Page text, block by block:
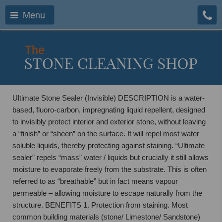
Menu
Ultimate Stone Sealer (Invisible) DESCRIPTION is a water-
based, fluoro-carbon, impregnating liquid repellent, designed
to invisibly protect interior and exterior stone, without leaving
a “finish” or “sheen” on the surface. It will repel most water
soluble liquids, thereby protecting against staining. “Ultimate
sealer” repels “mass” water / liquids but crucially it still allows
moisture to evaporate freely from the substrate. This is often
referred to as “breathable” but in fact means vapour
permeable – allowing moisture to escape naturally from the
structure. BENEFITS 1. Protection from staining. Most
common building materials (stone/ Limestone/ Sandstone)